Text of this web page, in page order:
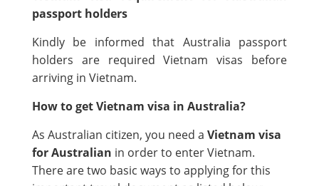
passport holders
Kindly be informed that Australia passport
holders are required Vietnam visas before
arriving in Vietnam.
How to get Vietnam visa in Australia?
As Australian citizen, you need a Vietnam visa
for Australian in order to enter Vietnam.
There are two basic ways to applying for this